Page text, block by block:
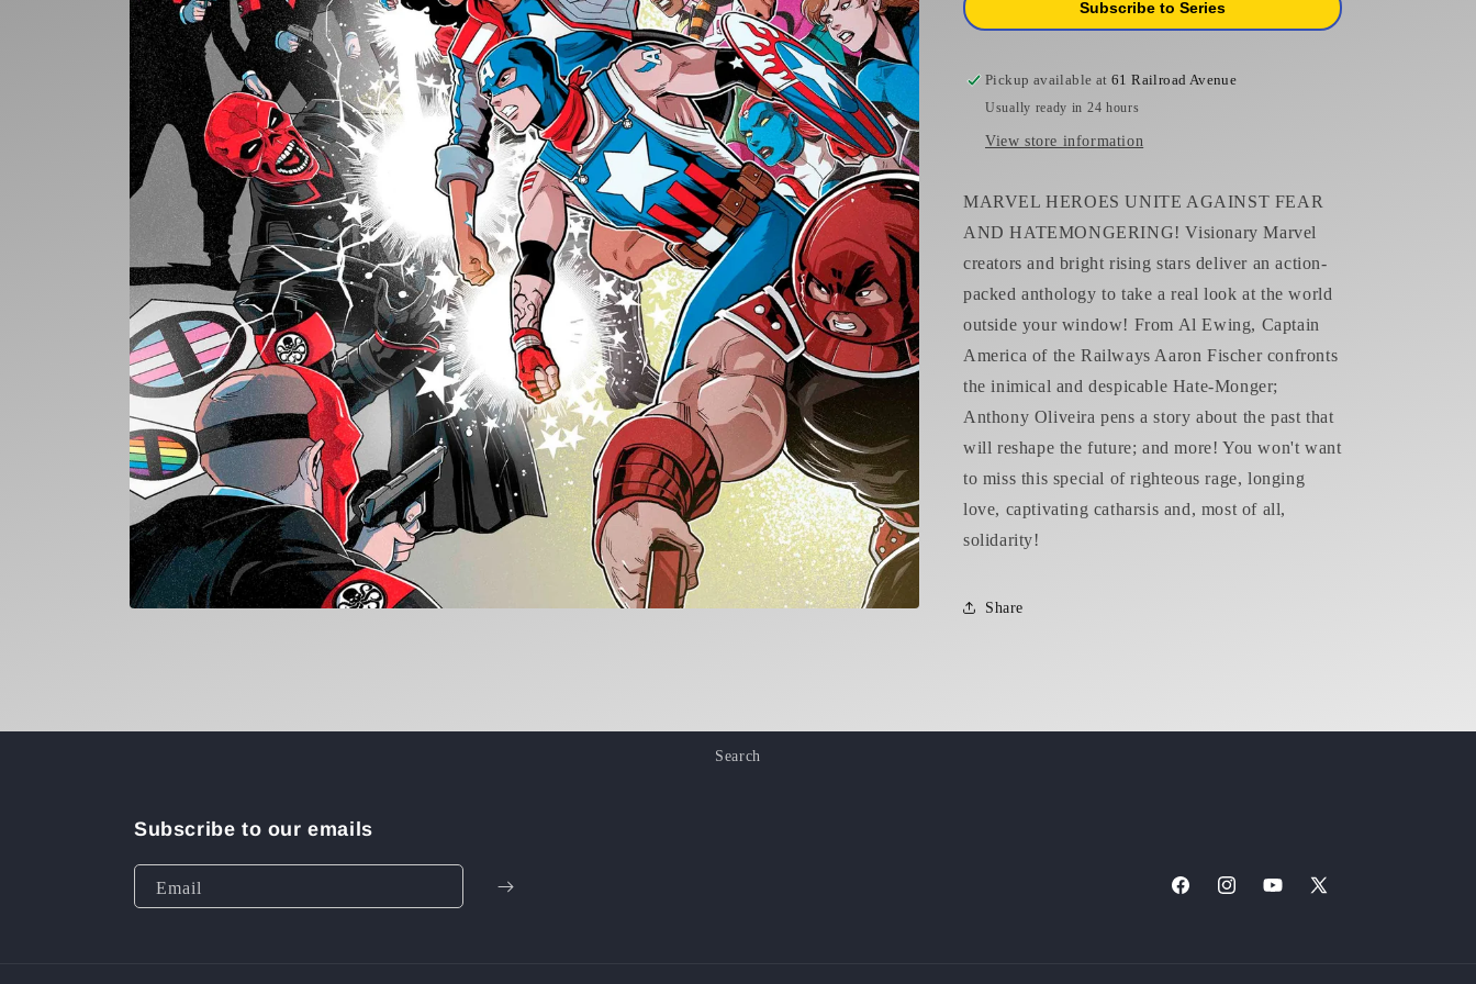
Variant
Vecchio
Variant
Subscribe to Series
Pickup available at61 Railroad Avenue
Usually ready in 24 hours
View store information
MARVEL HEROES UNITE AGAINST FEAR
AND HATEMONGERING! Visionary Marvel
creators and bright rising stars deliver an action-
packed anthology to take a real look at the world
outside your window! From Al Ewing, Captain
America of the Railways Aaron Fischer confronts
the inimical and despicable Hate-Monger;
Anthony Oliveira pens a story about the past that
will reshape the future; and more! You won't want
to miss this special of righteous rage, longing
love, captivating catharsis and, most of all,
solidarity!
Share
Search
Subscribe to our emails
Email FacebookInstagramYouTube
X